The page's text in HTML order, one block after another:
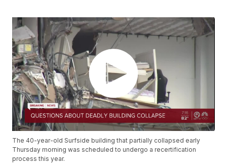
The 40-year-old Surfside building that partially collapsed early
Thursday morning was scheduled to undergo a recertification
process this year.